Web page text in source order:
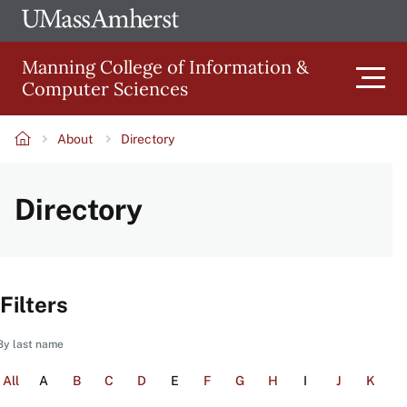
Skip
to
main
content
The
of
Amherst
Manning College of Information &
Computer Sciences
navigation
About Directory
Directory
Filters
last name
All A B C D E F G H I J K